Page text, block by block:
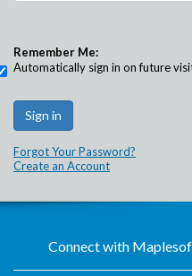
Remember Me:
Automatically sign in on future
Forgot Your Password?
Create an Account
Connect with